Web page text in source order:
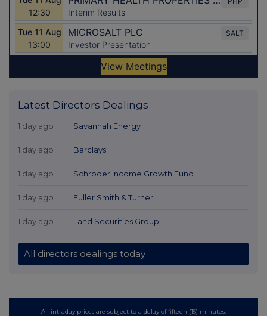
Latest Directors Dealings
1 day ago Savannah Energy
1 day ago Barclays
1 day ago Schroder Income Growth Fund
1 day ago Fuller Smith & Turner
1 day ago Land Securities Group
All directors dealings today
All intraday prices are subject to a delay of fifteen (15) minutes.